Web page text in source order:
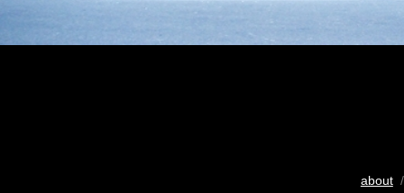
about